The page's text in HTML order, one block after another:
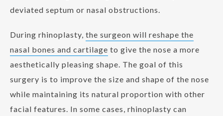
deviated septum or nasal obstructions.
During rhinoplasty, the surgeon will reshape the
nasal bones and cartilage to give the nose a more
aesthetically pleasing shape. The goal of this
surgery is to improve the size and shape of the nose
while maintaining its natural proportion with other
facial features. In some cases, rhinoplasty can